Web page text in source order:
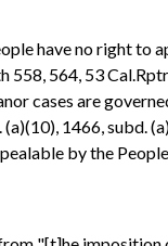
have no right to
558, 564, 53
cases are
(a)(10), 1466, subd.
by the